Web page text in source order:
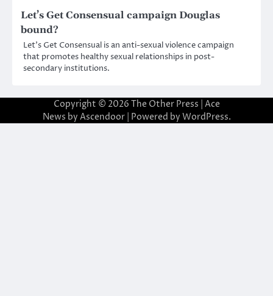
Let’s Get Consensual campaign Douglas
bound?
Let’s Get Consensual is an anti-sexual violence campaign
that promotes healthy sexual relationships in post-
secondary institutions.
Copyright © 2026 The Other Press | Ace
News by Ascendoor| Powered by WordPress.